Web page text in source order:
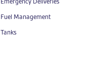
Fuel Management
Tanks